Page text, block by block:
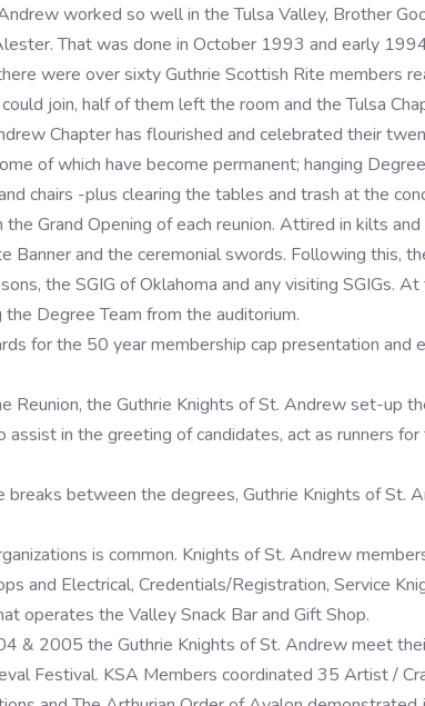
worked so well in the Tulsa Valley, Brother
That was done in October 1993 and early
were over sixty Guthrie Scottish Rite members
join, half of them left the room and the Tulsa
Chapter has flourished and celebrated their
of which have become permanent; hanging
chairs -plus clearing the tables and trash at the
Grand Opening of each reunion. Attired in kilts
Banner and the ceremonial swords. Following this,
the SGIG of Oklahoma and any visiting SGIGs.
Degree Team from the auditorium.
for the 50 year membership cap presentation
Reunion, the Guthrie Knights of St. Andrew set-up
assist in the greeting of candidates, act as runners
between the degrees, Guthrie Knights of St.
is common. Knights of St. Andrew
and Electrical, Credentials/Registration, Service
operates the Valley Snack Bar and Gift Shop.
& 2005 the Guthrie Knights of St. Andrew meet
Festival. KSA Members coordinated 35 Artist /